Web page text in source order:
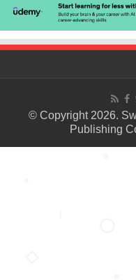
© Copyright 2026.
Publishing